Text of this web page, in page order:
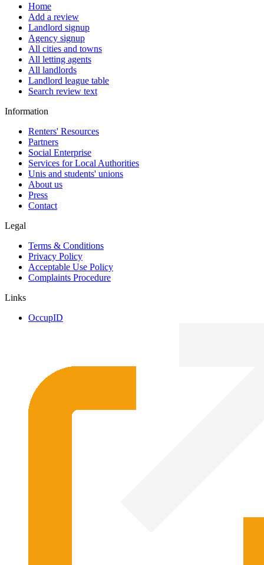
Home
Add a review
Landlord signup
Agency signup
All cities and towns
All letting agents
All landlords
Landlord league table
Search review text
Information
Renters' Resources
Partners
Social Enterprise
Services for Local Authorities
Unis and students' unions
About us
Press
Contact
Legal
Terms & Conditions
Privacy Policy
Acceptable Use Policy
Complaints Procedure
Links
OccupID